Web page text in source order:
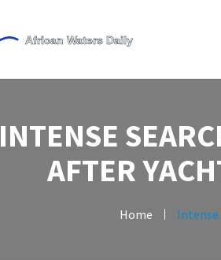
INTENSE
AFTER
Home Intense